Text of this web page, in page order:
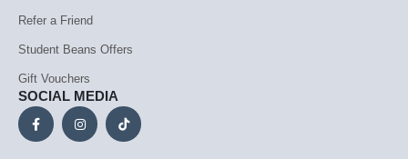
Refer a Friend
Student Beans Offers
Gift Vouchers
SOCIAL MEDIA